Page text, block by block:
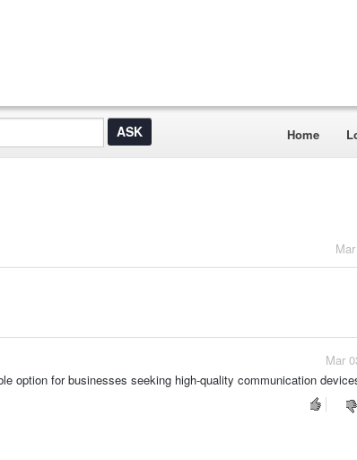
Home
Mar
option for businesses seeking high-quality communication